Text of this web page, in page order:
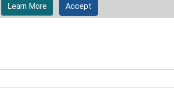
Learn More Accept